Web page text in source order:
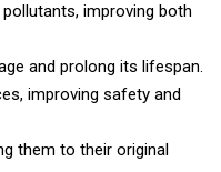
improving both
and prolong its lifespan.
improving safety and
them to their original